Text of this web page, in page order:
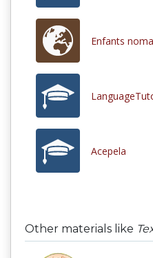
Enfants
Acepela
Other materials like